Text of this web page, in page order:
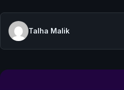
Talha Malik